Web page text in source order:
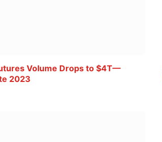
Volume Drops to $4T—
2023